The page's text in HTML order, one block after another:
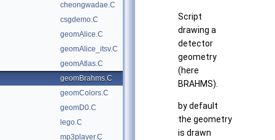
cheongwadae.C
csgdemo.C
geomAlice.C
geomAlice_itsv.C
geomAtlas.C
geomBrahms.C
geomColors.C
geomD0.C
lego.C
mp3player.C
Script
drawing a
detector
geometry
(here
BRAHMS).
by default
the geometry
is drawn